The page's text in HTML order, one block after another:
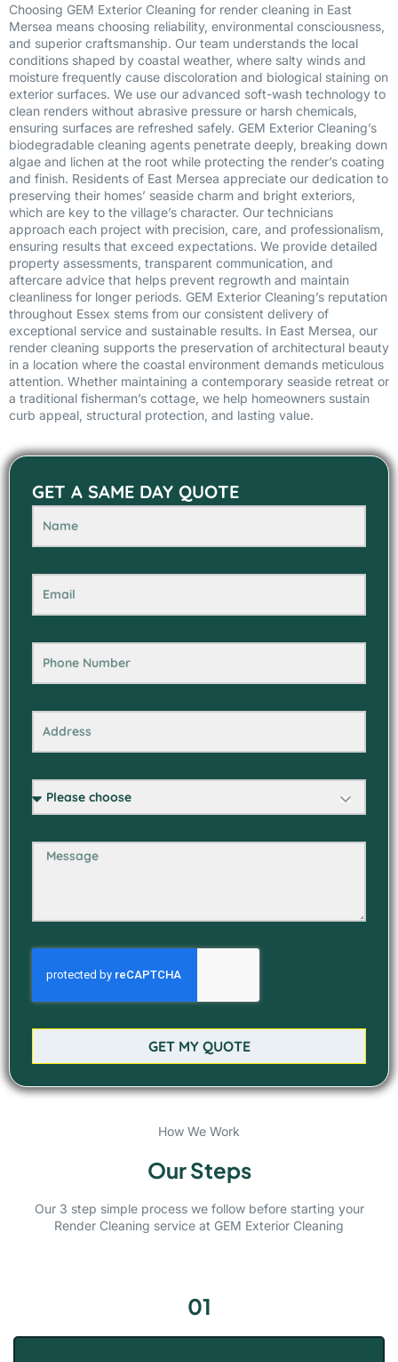
Choosing GEM Exterior Cleaning for render cleaning in East
Mersea means choosing reliability, environmental consciousness,
and superior craftsmanship. Our team understands the local
conditions shaped by coastal weather, where salty winds and
moisture frequently cause discoloration and biological staining on
exterior surfaces. We use our advanced soft-wash technology to
clean renders without abrasive pressure or harsh chemicals,
ensuring surfaces are refreshed safely. GEM Exterior Cleaning’s
biodegradable cleaning agents penetrate deeply, breaking down
algae and lichen at the root while protecting the render’s coating
and finish. Residents of East Mersea appreciate our dedication to
preserving their homes’ seaside charm and bright exteriors,
which are key to the village’s character. Our technicians
approach each project with precision, care, and professionalism,
ensuring results that exceed expectations. We provide detailed
property assessments, transparent communication, and
aftercare advice that helps prevent regrowth and maintain
cleanliness for longer periods. GEM Exterior Cleaning’s reputation
throughout Essex stems from our consistent delivery of
exceptional service and sustainable results. In East Mersea, our
render cleaning supports the preservation of architectural beauty
in a location where the coastal environment demands meticulous
attention. Whether maintaining a contemporary seaside retreat or
a traditional fisherman’s cottage, we help homeowners sustain
curb appeal, structural protection, and lasting value.
GET A SAME DAY QUOTE
GET MY QUOTE
How We Work
Our Steps
Our 3 step simple process we follow before starting your
Render Cleaning service at GEM Exterior Cleaning
01